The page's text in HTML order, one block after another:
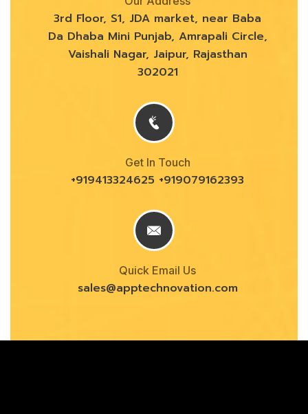
3rd Floor, S1, JDA market, near Baba
Da Dhaba Mini Punjab, Amrapali Circle,
Vaishali Nagar, Jaipur, Rajasthan
302021
Get In Touch
+919413324625 +919079162393
Quick Email Us
sales@apptechnovation.com